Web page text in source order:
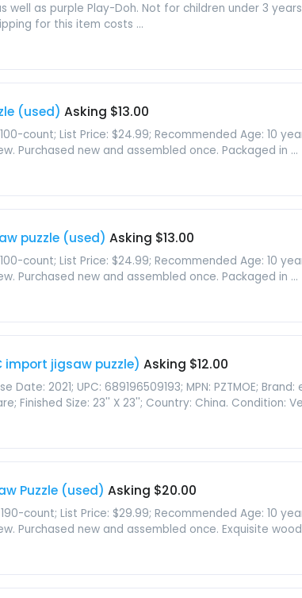
as purple Play-Doh. Not for children under 3 years
for this item costs ...
(used) Asking $13.00
count; List Price: $24.99; Recommended Age: 10
Purchased new and assembled once. Packaged in ...
puzzle (used) Asking $13.00
count; List Price: $24.99; Recommended Age: 10
Purchased new and assembled once. Packaged in ...
import jigsaw puzzle) Asking $12.00
2021; UPC: 689196509193; MPN: PZTMOE;
Finished Size: 23'' X 23''; Country: China. Condition:
Puzzle (used) Asking $20.00
count; List Price: $29.99; Recommended Age: 10
Purchased new and assembled once. Exquisite